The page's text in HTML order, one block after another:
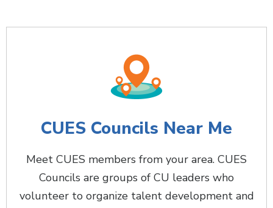
CUES Councils Near Me
Meet CUES members from your area. CUES
Councils are groups of CU leaders who
volunteer to organize talent development and